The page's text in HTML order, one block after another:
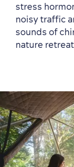
stress
noisy traffic
sounds of
nature